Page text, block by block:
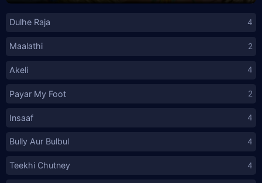
Dulhe Raja 4
Maalathi 2
Akeli 4
Payar My Foot 2
Insaaf 4
Bully Aur Bulbul 4
Teekhi Chutney 4